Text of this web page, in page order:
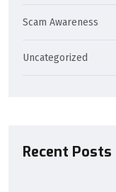
Scam Awareness
Uncategorized
Recent Posts